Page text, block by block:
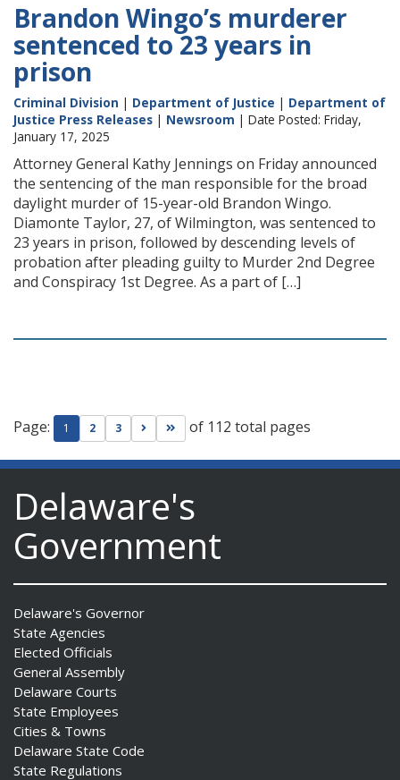
Brandon Wingo’s murderer
sentenced to 23 years in
prison
Criminal Division | Department of Justice | Department of
Justice Press Releases | Newsroom | Date Posted: Friday,
January 17, 2025
Attorney General Kathy Jennings on Friday announced
the sentencing of the man responsible for the broad
daylight murder of 15-year-old Brandon Wingo.
Diamonte Taylor, 27, of Wilmington, was sentenced to
23 years in prison, followed by descending levels of
probation after pleading guilty to Murder 2nd Degree
and Conspiracy 1st Degree. As a part of […]
Page: 1 2 3 Go to next page
Go to last page
of 112 total pages
Delaware's
Government
Delaware's Governor
State Agencies
Elected Officials
General Assembly
Delaware Courts
State Employees
Cities & Towns
Delaware State Code
State Regulations